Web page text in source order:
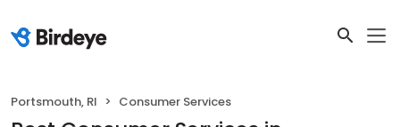
Portsmouth, RI Consumer Services